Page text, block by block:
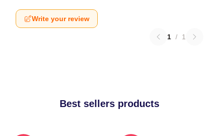
Write your review
1 / 1
Best sellers products